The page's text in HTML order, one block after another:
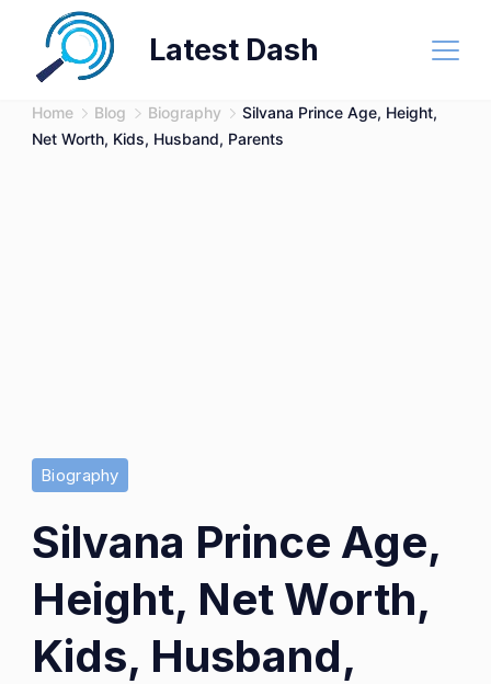
content
Latest Dash
Home Blog Biography
Silvana Prince Age, Height,
Net Worth, Kids, Husband, Parents
Biography
Silvana Prince Age,
Height, Net Worth,
Kids, Husband,